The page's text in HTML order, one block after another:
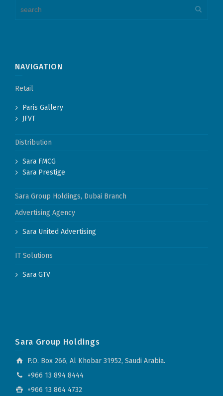
NAVIGATION
Retail
Paris Gallery
JFVT
Distribution
Sara FMCG
Sara Prestige
Sara Group Holdings, Dubai Branch
Advertising Agency
Sara United Advertising
IT Solutions
Sara GTV
Sara Group Holdings
P.O. Box 266, Al Khobar 31952, Saudi Arabia.
+966 13 894 8444
+966 13 864 4732